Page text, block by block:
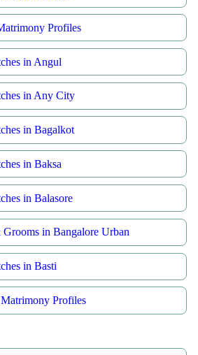
Profiles
in Angul
in Any City
in Bagalkot
in Baksa
in Balasore
in Bangalore Urban
in Basti
Profiles